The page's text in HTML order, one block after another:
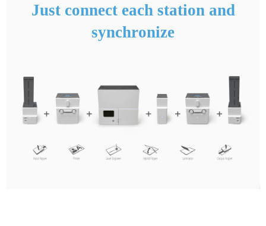
Just connect each station and
synchronize